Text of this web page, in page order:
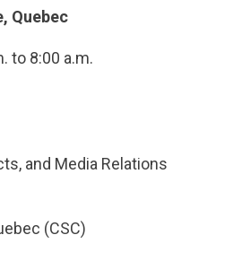
to 8:00 a.m.
and Media Relations
(CSC)